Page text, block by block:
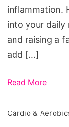
inflammation.
into your daily
and raising a
add […]
Read More
Cardio &